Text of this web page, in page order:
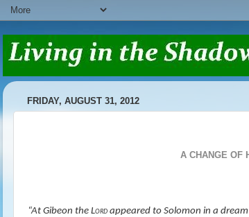
FRIDAY, AUGUST 31, 2012
A CHANGE OF
“At Gibeon the Lord appeared to Solomon in a